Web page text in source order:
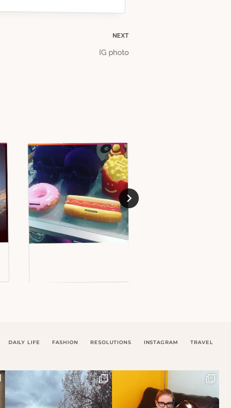
NEXT
IG photo
DAILY LIFE FASHION RESOLUTIONS INSTAGRAM TRAVEL